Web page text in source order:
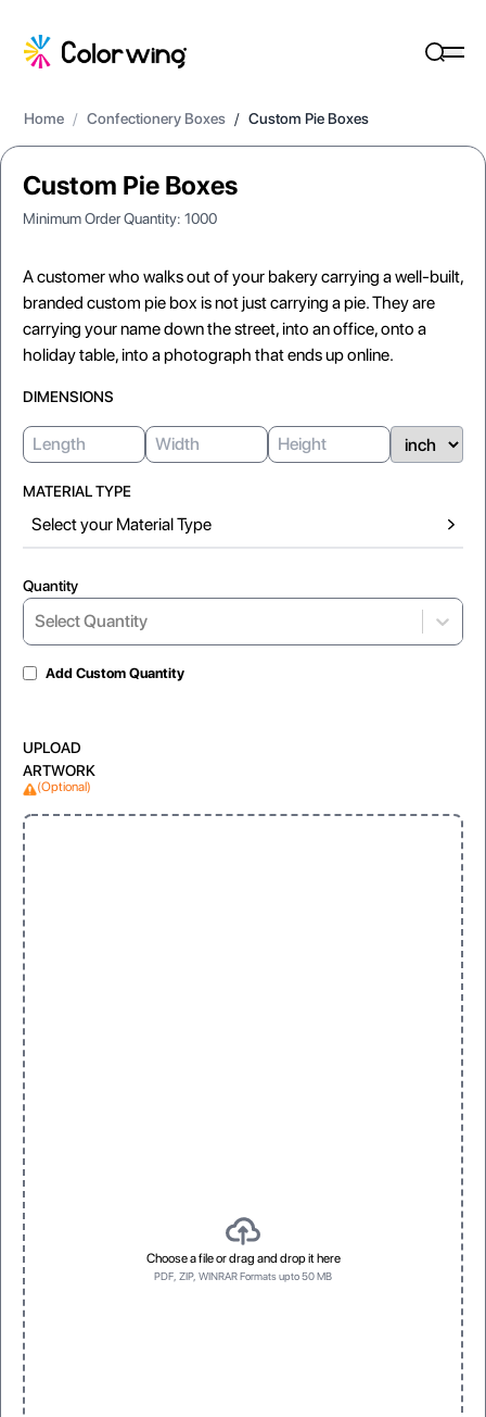
Home / Confectionery Boxes / Custom Pie Boxes
Custom Pie Boxes
Minimum Order Quantity: 1000
A customer who walks out of your bakery carrying a well-built,
branded custom pie box is not just carrying a pie. They are
carrying your name down the street, into an office, onto a
holiday table, into a photograph that ends up online.
DIMENSIONS
MATERIAL TYPE
Select your Material Type
Select...
Quantity
Select Quantity
Add Custom Quantity
UPLOAD
ARTWORK
(Optional)
Choose a file or drag and drop it here
PDF, ZIP, WINRAR Formats upto 50 MB